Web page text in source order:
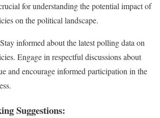
for understanding the potential impact of
on the political landscape.
Stay informed about the latest polling data on
Engage in respectful discussions about
and encourage informed participation in the
Suggestions: